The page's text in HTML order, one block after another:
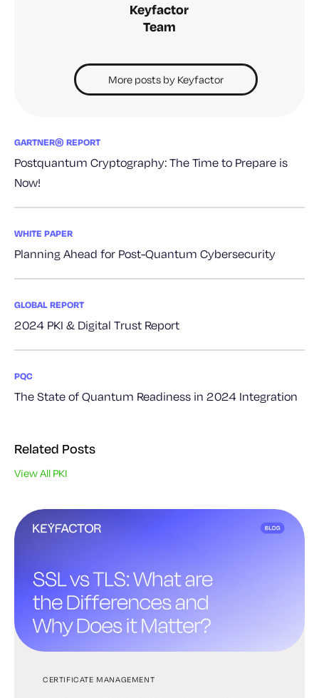
Keyfactor
Team
More posts by Keyfactor
GARTNER® REPORT
Postquantum Cryptography: The Time to Prepare is
Now!
WHITE PAPER
Planning Ahead for Post-Quantum Cybersecurity
GLOBAL REPORT
2024 PKI & Digital Trust Report
PQC
The State of Quantum Readiness in 2024 Integration
Related Posts
View All PKI
CERTIFICATE MANAGEMENT
PKI
PKI